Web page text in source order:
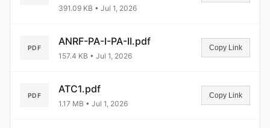
391.09 KB • Jul 1, 2026
PDF
ANRF-PA-I-PA-II.pdf
157.4 KB • Jul 1, 2026
Copy Link
PDF
ATC1.pdf
1.17 MB • Jul 1, 2026
Copy Link